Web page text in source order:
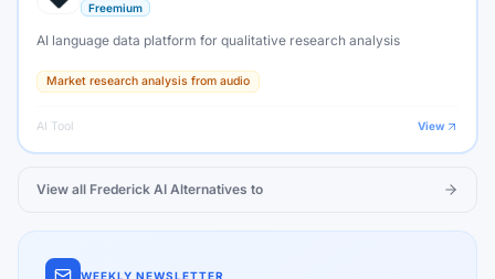
Freemium
AI language data platform for qualitative research analysis
Market research analysis from audio
AI Tool View
View all Frederick AI Alternatives to
WEEKLY NEWSLETTER